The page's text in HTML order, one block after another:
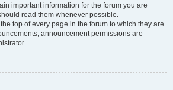
important information for the forum you are
read them whenever possible.
top of every page in the forum to which they are
announcement permissions are